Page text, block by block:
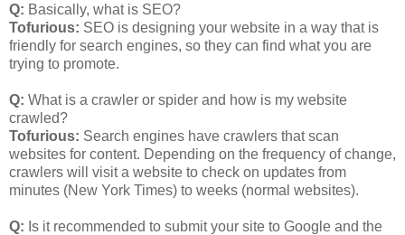
Q: Basically, what is SEO?
Tofurious: SEO is designing your website in a way that is
friendly for search engines, so they can find what you are
trying to promote.
Q: What is a crawler or spider and how is my website
crawled?
Tofurious: Search engines have crawlers that scan
websites for content. Depending on the frequency of change,
crawlers will visit a website to check on updates from
minutes (New York Times) to weeks (normal websites).
Q: Is it recommended to submit your site to Google and the